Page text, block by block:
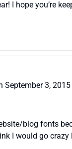
I hope you’re
September 3,
blog fonts
I would go